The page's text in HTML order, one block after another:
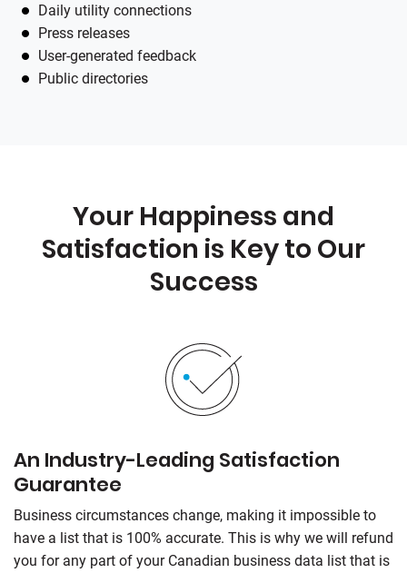
Daily utility connections
Press releases
User-generated feedback
Public directories
Your Happiness and
Satisfaction is Key to Our
Success
An Industry-Leading Satisfaction
Guarantee
Business circumstances change, making it impossible to
have a list that is 100% accurate. This is why we will refund
you for any part of your Canadian business data list that is